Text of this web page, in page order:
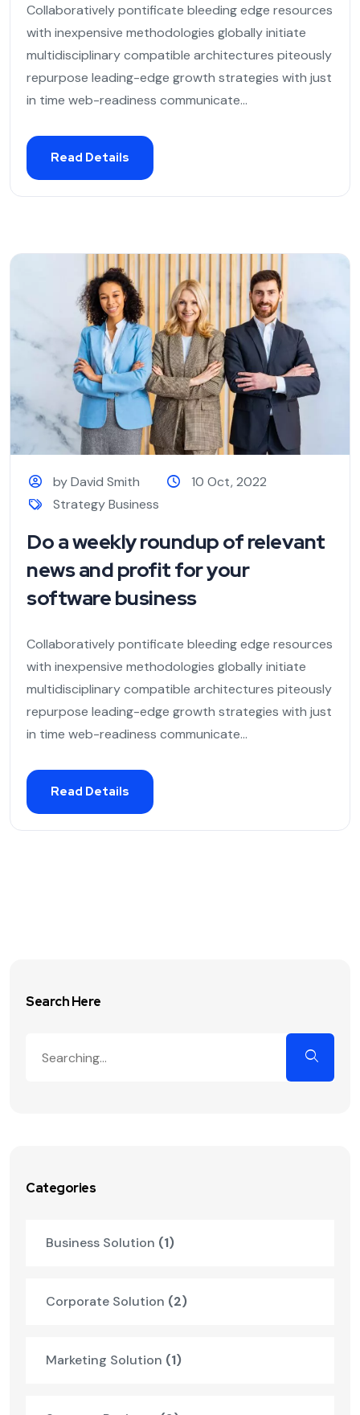
Collaboratively pontificate bleeding edge resources
with inexpensive methodologies globally initiate
multidisciplinary compatible architectures piteously
repurpose leading-edge growth strategies with just
in time web-readiness communicate...
Read Details
by David Smith
10 Oct, 2022
Strategy Business
Do a weekly roundup of relevant
news and profit for your
software business
Collaboratively pontificate bleeding edge resources
with inexpensive methodologies globally initiate
multidisciplinary compatible architectures piteously
repurpose leading-edge growth strategies with just
in time web-readiness communicate...
Read Details
Search Here
Categories
Business Solution (1)
Corporate Solution (2)
Marketing Solution (1)